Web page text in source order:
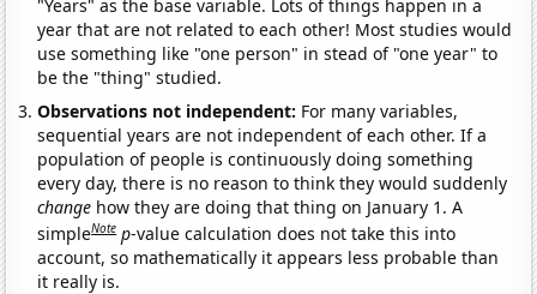
"Years" as the base variable. Lots of things happen in a
year that are not related to each other! Most studies would
use something like "one person" in stead of "one year" to
be the "thing" studied.
Observations not independent: For many variables,
sequential years are not independent of each other. If a
population of people is continuously doing something
every day, there is no reason to think they would suddenly
change how they are doing that thing on January 1. A
simpleNote p-value calculation does not take this into
account, so mathematically it appears less probable than
it really is.